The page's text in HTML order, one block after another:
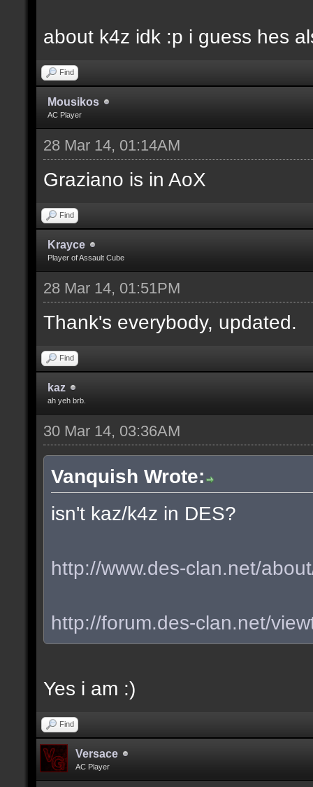
about k4z idk :p i guess hes
Find
Mousikos
AC Player
28 Mar 14, 01:14AM
Graziano is in AoX
Find
Krayce
Player of Assault Cube
28 Mar 14, 01:51PM
Thank's everybody, updated.
Find
kaz
ah yeh brb.
30 Mar 14, 03:36AM
Vanquish Wrote:
isn't kaz/k4z in DES?
http://www.des-clan.net/
http://forum.des-clan.net/
Yes i am :)
Find
Versace
AC Player